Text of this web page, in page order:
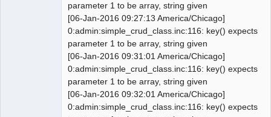
VALUES('f_year', 'setup.company',
'int', 11, '2');
INSERT INTO `0_sys_prefs`
VALUES('no_item_list',
'setup.company', 'tinyint', 1, '0');
INSERT INTO `0_sys_prefs`
VALUES('no_customer_list',
'setup.company', 'tinyint', 1, '0');
INSERT INTO `0_sys_prefs`
parameter 1 to be array, string given
[06-Jan-2016 09:27:13 America/Chicago]
0:admin:simple_crud_class.inc:116: key() expects
parameter 1 to be array, string given
[06-Jan-2016 09:31:01 America/Chicago]
0:admin:simple_crud_class.inc:116: key() expects
parameter 1 to be array, string given
[06-Jan-2016 09:32:01 America/Chicago]
0:admin:simple_crud_class.inc:116: key() expects